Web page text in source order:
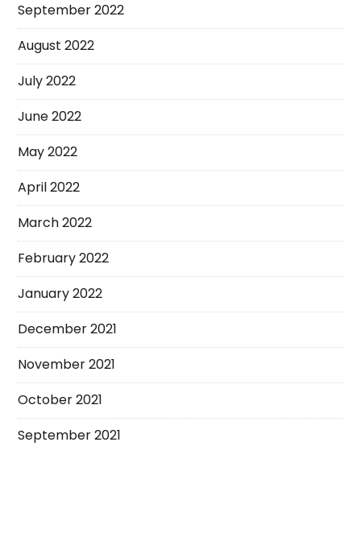
September 2022
August 2022
July 2022
June 2022
May 2022
April 2022
March 2022
February 2022
January 2022
December 2021
November 2021
October 2021
September 2021